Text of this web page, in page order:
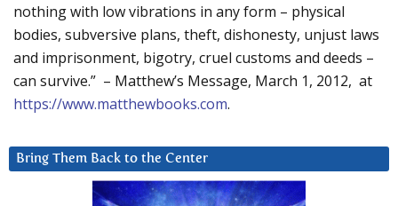
nothing with low vibrations in any form – physical
bodies, subversive plans, theft, dishonesty, unjust laws
and imprisonment, bigotry, cruel customs and deeds –
can survive.” – Matthew’s Message, March 1, 2012, at
https://www.matthewbooks.com.
Bring Them Back to the Center